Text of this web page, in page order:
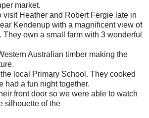
market.
visit Heather and Robert Fergie late in
Kendenup with a magnificent view of
own a small farm with 3 wonderful
Australian timber making the
local Primary School. They cooked
had a fun night together.
front door so we were able to watch
silhouette of the